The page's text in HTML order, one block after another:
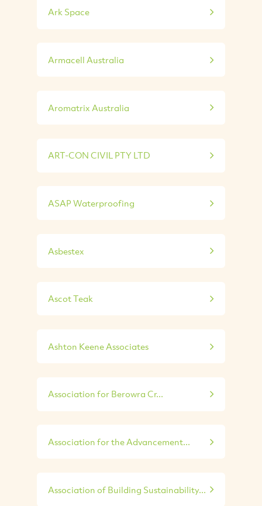
Ark Space
Armacell Australia
Aromatrix Australia
ART-CON CIVIL PTY LTD
ASAP Waterproofing
Asbestex
Ascot Teak
Ashton Keene Associates
Association for Berowra Cr...
Association for the Advancement...
Association of Building Sustainability...